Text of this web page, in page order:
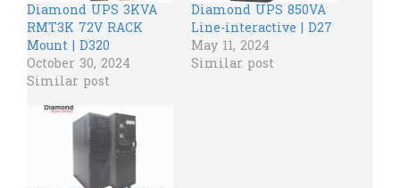
Diamond UPS 3KVA
RMT3K 72V RACK
Mount | D320
October 30, 2024
Similar post
Diamond UPS 850VA
Line-interactive | D27
May 11, 2024
Similar post